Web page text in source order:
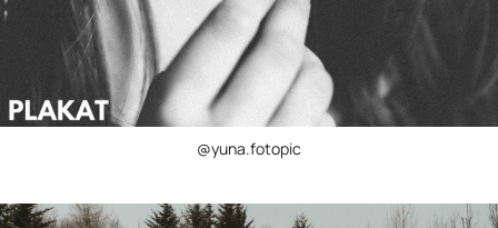
@yuna.fotopic